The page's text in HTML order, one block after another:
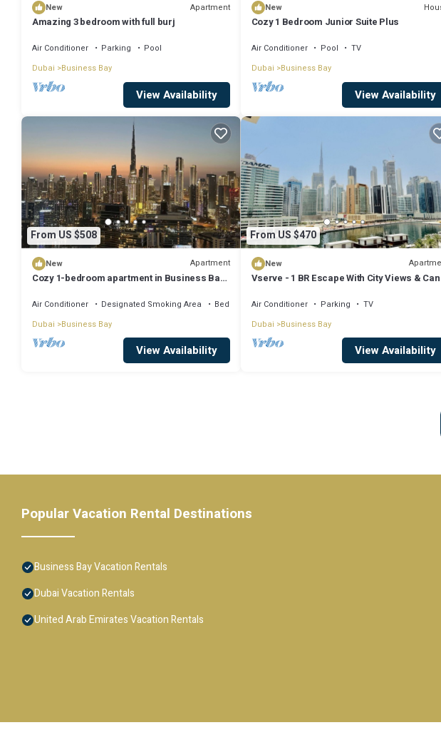
New Apartment
Amazing 3 bedroom with full burj
Air Conditioner Parking
Pool
Dubai
Business Bay
View Availability
New
Cozy 1 Bedroom Junior Suite Plus
Air Conditioner Pool
TV
Dubai Business Bay
View Availability
From US $508
New Apartment
Cozy 1-bedroom apartment in Business Bay,
Air Conditioner Designated Smoking Area
Bedding/Linens
Dubai
Business Bay
View Availability
From US $470
New
Vserve - 1 BR Escape With City Views &
Air Conditioner Parking
TV
Dubai Business Bay
View Availability
Popular Vacation Rental Destinations
Business Bay Vacation Rentals
Dubai Vacation Rentals
United Arab Emirates Vacation Rentals